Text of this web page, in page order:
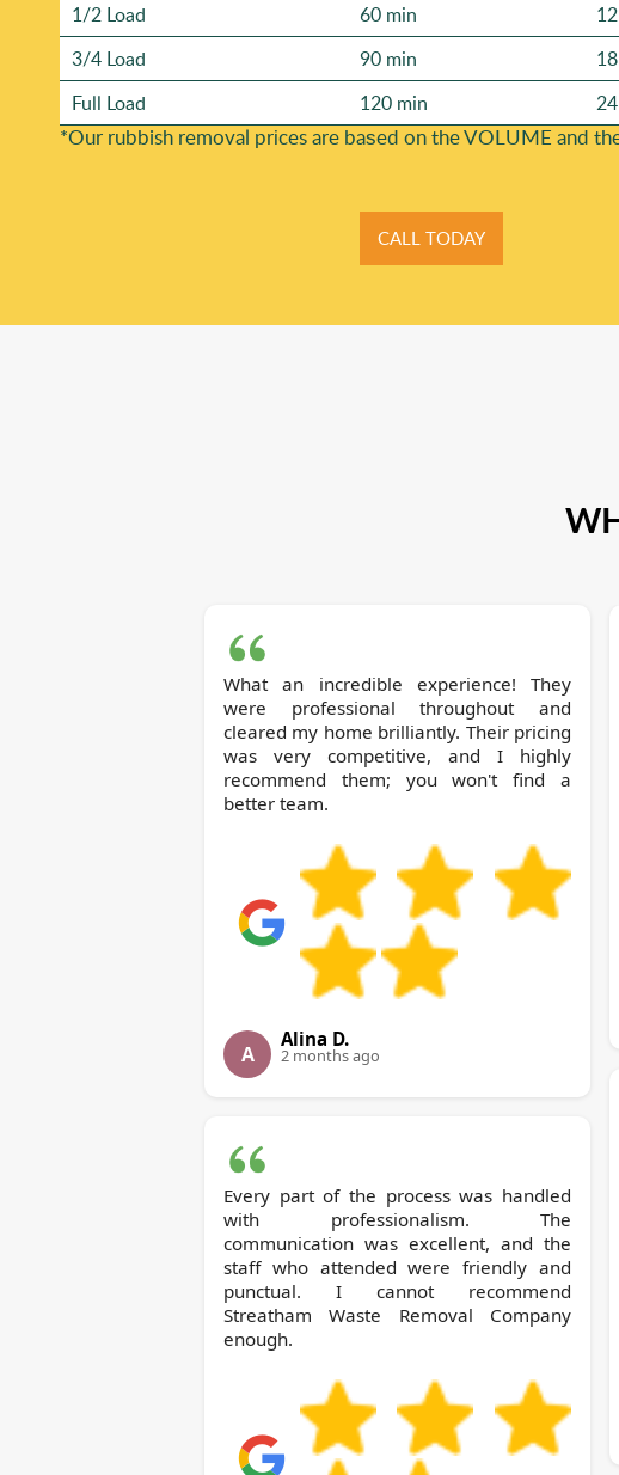
1/2 Load
60 min 12
3/4 Load
90 min 18
Full Load
120 min 24
*Our rubbish removal prіces are baѕed on the VOLUME and
CALL TODAY
What an incredible experience! They
were professional throughout and
cleared my home brilliantly. Their pricing
was very competitive, and I highly
recommend them; you won't find a
better team.
A
Alina D.
2 months ago
Every part of the process was handled
with professionalism. The
communication was excellent, and the
staff who attended were friendly and
punctual. I cannot recommend
Streatham Waste Removal Company
enough.